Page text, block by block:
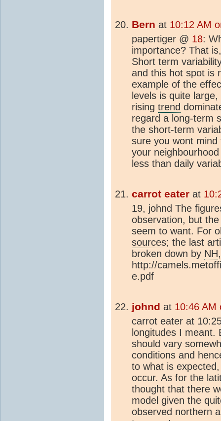
Bern at 10:12 AM
papertiger @ 18:
importance? That
Short term
and this hot spot is
example of the
levels is quite
rising trend
regard a long-term
the short-term
sure you wont
your
less than daily
carrot eater at
19, johnd The
observation, but
seem to want. For
sources; the last
broken down by NH
http://
e.pdf
johnd at 10:46 AM
carrot eater at
longitudes I meant.
should vary
conditions and
to what is
occur. As for the
thought that there
model given the
observed northern